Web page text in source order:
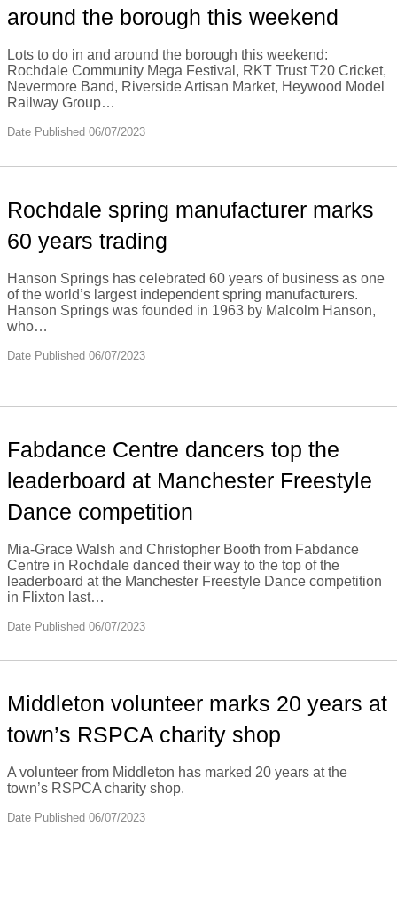
around the borough this weekend
Lots to do in and around the borough this weekend:
Rochdale Community Mega Festival, RKT Trust T20 Cricket,
Nevermore Band, Riverside Artisan Market, Heywood Model
Railway Group…
Date Published 06/07/2023
Rochdale spring manufacturer marks
60 years trading
Hanson Springs has celebrated 60 years of business as one
of the world’s largest independent spring manufacturers.
Hanson Springs was founded in 1963 by Malcolm Hanson,
who…
Date Published 06/07/2023
Fabdance Centre dancers top the
leaderboard at Manchester Freestyle
Dance competition
Mia-Grace Walsh and Christopher Booth from Fabdance
Centre in Rochdale danced their way to the top of the
leaderboard at the Manchester Freestyle Dance competition
in Flixton last…
Date Published 06/07/2023
Middleton volunteer marks 20 years at
town’s RSPCA charity shop
A volunteer from Middleton has marked 20 years at the
town’s RSPCA charity shop.
Date Published 06/07/2023